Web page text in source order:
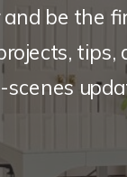
be the
tips,
scenes